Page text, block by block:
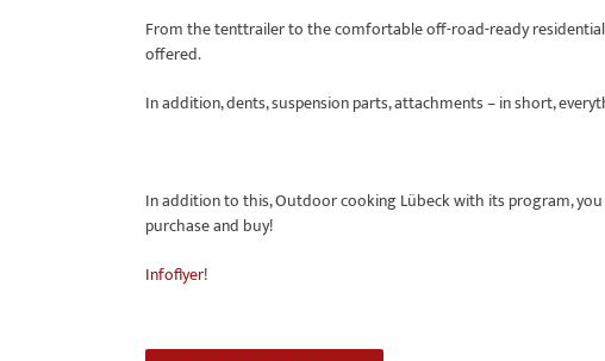
From the tenttrailer to the comfortable off-road-ready
offered.
In addition, dents, suspension parts, attachments – in short,
In addition to this, Outdoor cooking Lübeck with its program,
purchase and buy!
Infoflyer!